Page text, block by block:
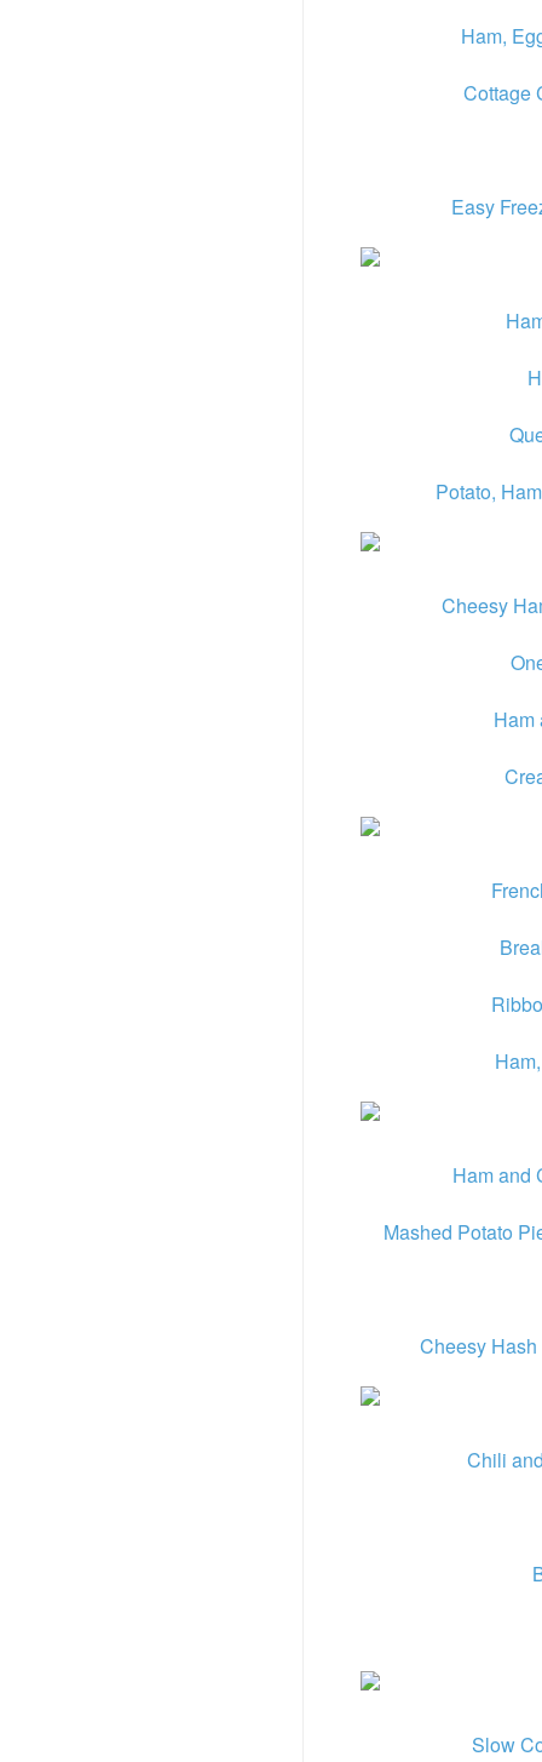
Ham,
Cottage
Easy
Potato,
Cheesy
Ham
Ham and
Mashed Potato
Cheesy
Chili
Slow